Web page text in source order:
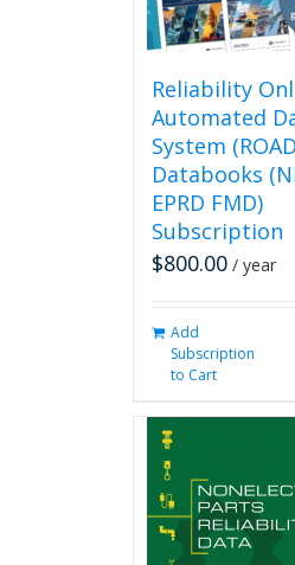
Reliability
Automated
System
Databooks
EPRD FMD)
Subscription
$800.00 / year
Add
Subscription
to Cart